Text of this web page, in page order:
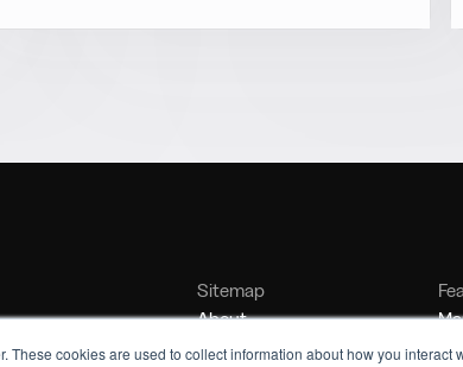
These cookies are used to collect information about how you interact
Sitemap
About
Contact